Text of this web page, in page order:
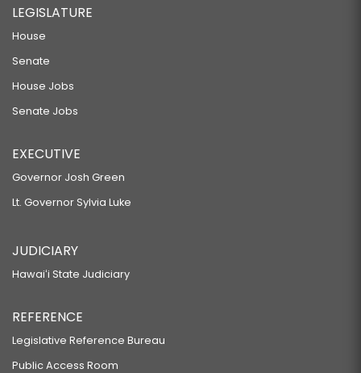
LEGISLATURE
House
Senate
House Jobs
Senate Jobs
EXECUTIVE
Governor Josh Green
Lt. Governor Sylvia Luke
JUDICIARY
Hawaiʻi State Judiciary
REFERENCE
Legislative Reference Bureau
Public Access Room